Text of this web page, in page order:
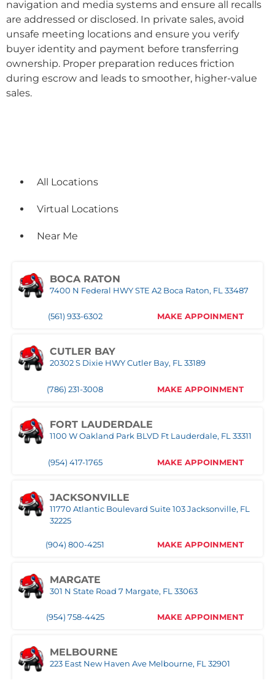
navigation and media systems and ensure all recalls
are addressed or disclosed. In private sales, avoid
unsafe meeting locations and ensure you verify
buyer identity and payment before transferring
ownership. Proper preparation reduces friction
during escrow and leads to smoother, higher-value
sales.
All Locations
Virtual Locations
Near Me
BOCA RATON
7400 N Federal HWY STE A2 Boca Raton, FL 33487
(561) 933-6302 MAKE APPOINMENT
CUTLER BAY
20302 S Dixie HWY Cutler Bay, FL 33189
(786) 231-3008 MAKE APPOINMENT
FORT LAUDERDALE
1100 W Oakland Park BLVD Ft Lauderdale, FL 33311
(954) 417-1765 MAKE APPOINMENT
JACKSONVILLE
11770 Atlantic Boulevard Suite 103 Jacksonville, FL
32225
(904) 800-4251 MAKE APPOINMENT
MARGATE
301 N State Road 7 Margate, FL 33063
(954) 758-4425 MAKE APPOINMENT
MELBOURNE
223 East New Haven Ave Melbourne, FL 32901